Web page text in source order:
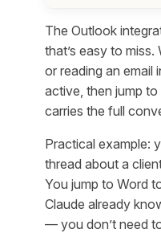
The Outlook
that’s easy to
or reading an email
active, then jump
carries the full
Practical example:
thread about a
You jump to Word
Claude already
— you don’t need